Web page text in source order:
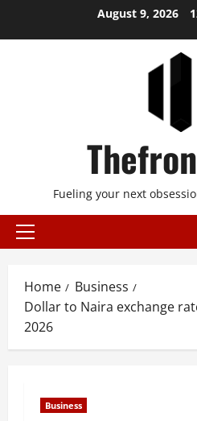
August 9, 2026
Fueling your next
Primary
Home
Business
Dollar to Naira exchange
2026
Business